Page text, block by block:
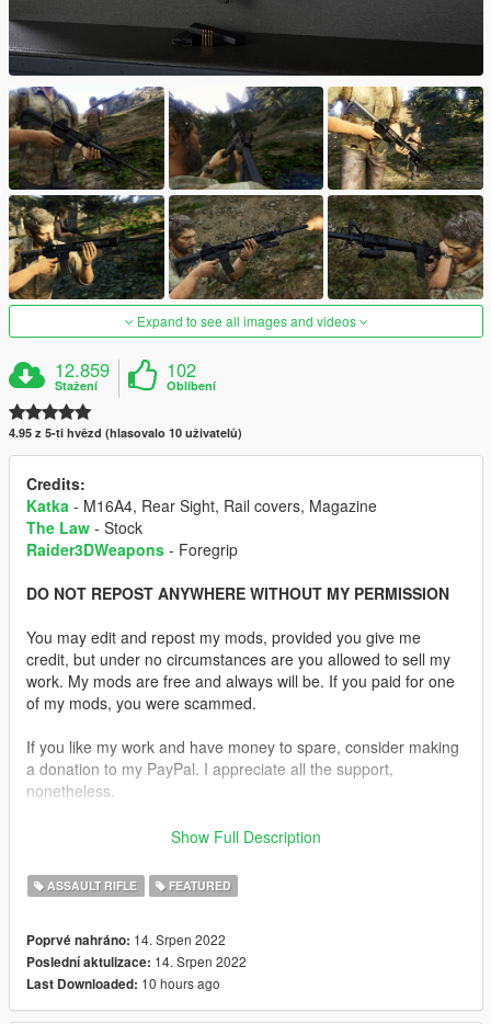
Expand to see all images and videos
12.859
Stažení
102
Oblíbení
4.95 z 5-ti hvězd (hlasovalo 10 uživatelů)
Credits:
Katka - M16A4, Rear Sight, Rail covers, Magazine
The Law - Stock
Raider3DWeapons - Foregrip
DO NOT REPOST ANYWHERE WITHOUT MY PERMISSION
You may edit and repost my mods, provided you give me
credit, but under no circumstances are you allowed to sell my
work. My mods are free and always will be. If you paid for one
of my mods, you were scammed.
If you like my work and have money to spare, consider making
a donation to my PayPal. I appreciate all the support,
nonetheless.
Replaces the Carbine Rifle.
Description:
Decided to do something different. I used various parts from
Last of Us.
I used Katka's Insurgency M16A4 as a base for the weapon. I
then added the rear sights from the MK18, the rail covers from
Show Full Description
ASSAULT RIFLE FEATURED
Poprvé nahráno: 14. Srpen 2022
Poslední aktulizace: 14. Srpen 2022
Last Downloaded: 10 hours ago